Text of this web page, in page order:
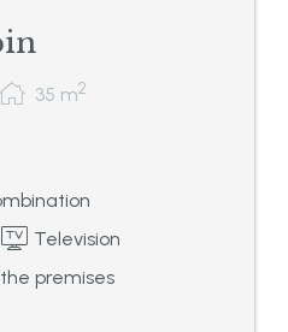
35 m2
Television
premises